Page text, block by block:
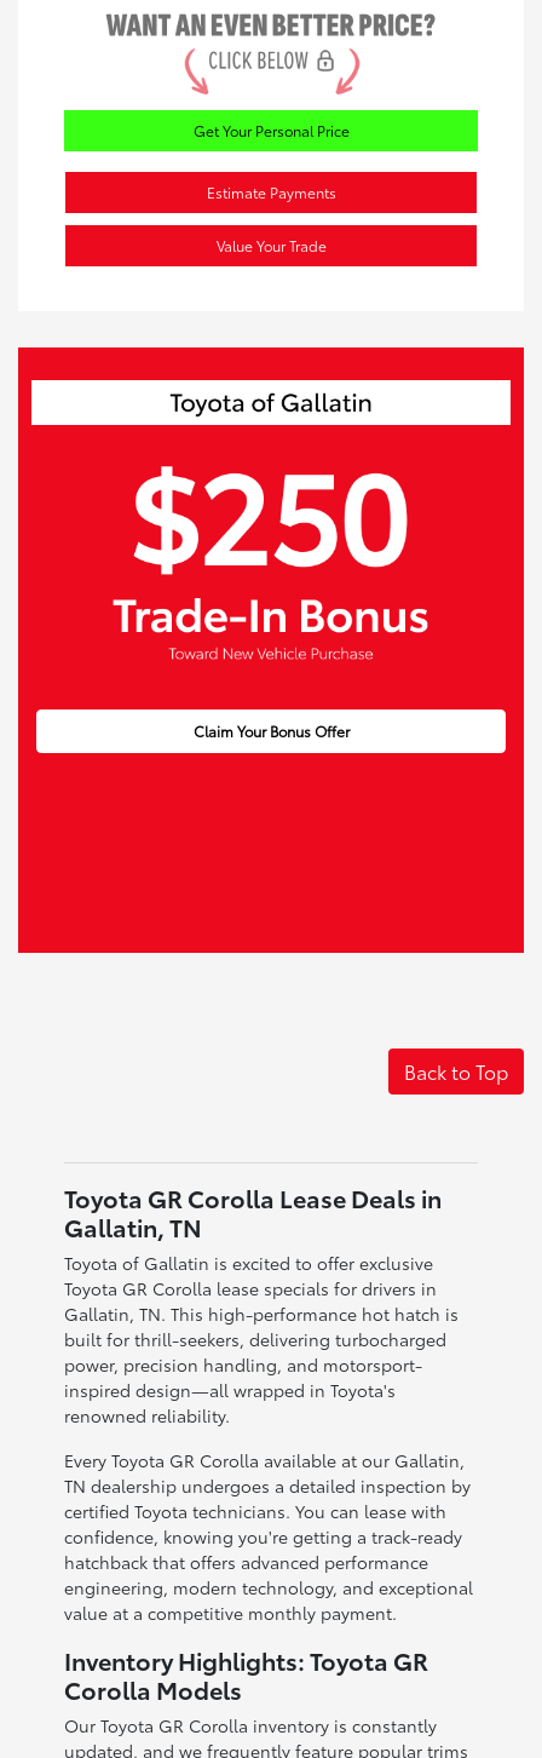
Get Your Personal Price
Estimate Payments
Value Your Trade
Claim Your Bonus Offer
Back to Top
Toyota GR Corolla Lease Deals in
Gallatin, TN
Toyota of Gallatin is excited to offer exclusive
Toyota GR Corolla lease specials for drivers in
Gallatin, TN. This high-performance hot hatch is
built for thrill-seekers, delivering turbocharged
power, precision handling, and motorsport-
inspired design—all wrapped in Toyota's
renowned reliability.
Every Toyota GR Corolla available at our Gallatin,
TN dealership undergoes a detailed inspection by
certified Toyota technicians. You can lease with
confidence, knowing you're getting a track-ready
hatchback that offers advanced performance
engineering, modern technology, and exceptional
value at a competitive monthly payment.
Inventory Highlights: Toyota GR
Corolla Models
Our Toyota GR Corolla inventory is constantly
updated, and we frequently feature popular trims